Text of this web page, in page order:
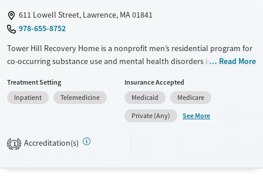
611 Lowell Street, Lawrence, MA 01841
978-655-8752
Tower Hill Recovery Home is a nonprofit men’s residential program for
co-occurring substance use and mental health disorders in Lawrence,
counseling, psychoeducation, and vocational support. Residents work
toward recovery and independence, with access to housing assistance,
job training, transportation, and Spanish-language services in a
restorative setting with gardens and outdoor space. The program does
not provide detox or outpatient care.
Read More
Treatment Setting
Inpatient
Telemedicine
Insurance Accepted
Medicaid
Medicare
Private (Any)
See More
1 Accreditation(s)